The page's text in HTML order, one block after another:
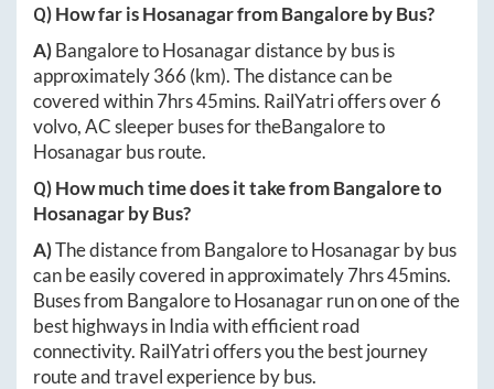
Q) How far isHosanagarfromBangaloreby Bus?
A)BangaloretoHosanagardistance by bus is
approximately366 (km). The distance can be
covered within7hrs 45mins. RailYatri offers over6
volvo, AC sleeper buses for theBangaloreto
Hosanagarbus route.
Q) How much time does it take fromBangaloreto
Hosanagarby Bus?
A)The distance from BangaloretoHosanagarby bus
can be easily covered in approximately7hrs 45mins.
Buses from BangaloretoHosanagarrun on one of the
best highways in India with efficient road
connectivity. RailYatri offers you the best journey
route and travel experience by bus.